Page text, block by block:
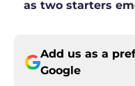
as two starters
Add us as a
Google